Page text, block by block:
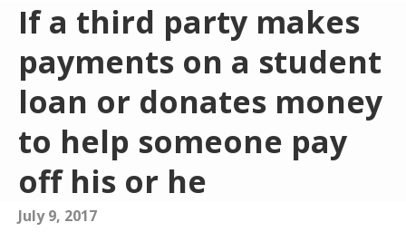
If a third party makes
payments on a student
loan or donates money
to help someone pay
off his or he
July 9, 2017